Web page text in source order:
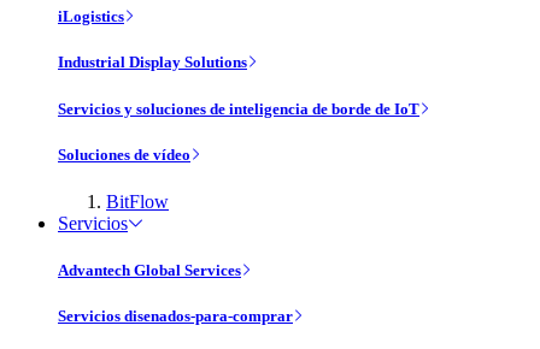
iLogistics
Industrial Display Solutions
Servicios y soluciones de inteligencia de borde de IoT
Soluciones de vídeo
BitFlow
Servicios
Advantech Global Services
Servicios disenados-para-comprar